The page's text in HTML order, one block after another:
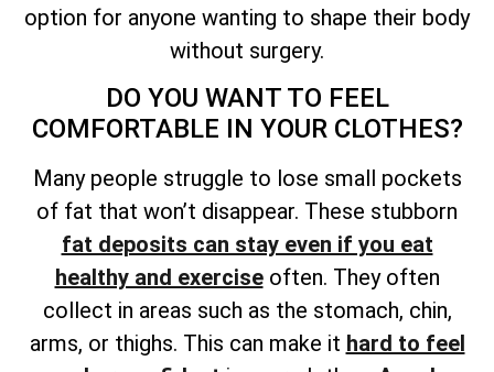
option for anyone wanting to shape their body
without surgery.
DO YOU WANT TO FEEL
COMFORTABLE IN YOUR CLOTHES?
Many people struggle to lose small pockets
of fat that won’t disappear. These stubborn
fat deposits can stay even if you eat
healthy and exerciseoften. They often
collect in areas such as the stomach, chin,
arms, or thighs. This can make it hard to feel